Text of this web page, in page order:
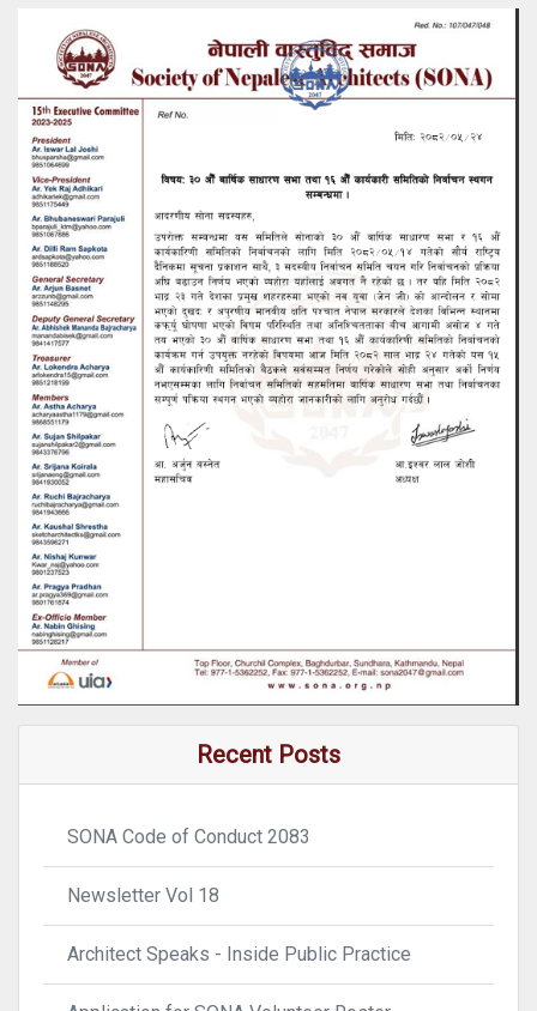
Recent Posts
SONA Code of Conduct 2083
Newsletter Vol 18
Architect Speaks - Inside Public Practice